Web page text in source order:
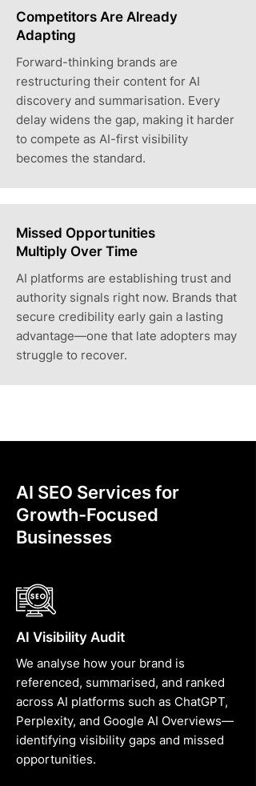
Competitors Are Already
Adapting
Forward-thinking brands are
restructuring their content for AI
discovery and summarisation. Every
delay widens the gap, making it harder
to compete as AI-first visibility
becomes the standard.
Missed Opportunities
Multiply Over Time
AI platforms are establishing trust and
authority signals right now. Brands that
secure credibility early gain a lasting
advantage—one that late adopters may
struggle to recover.
AI SEO Services for
Growth-Focused
Businesses
AI Visibility Audit
We analyse how your brand is
referenced, summarised, and ranked
across AI platforms such as ChatGPT,
Perplexity, and Google AI Overviews—
identifying visibility gaps and missed
opportunities.